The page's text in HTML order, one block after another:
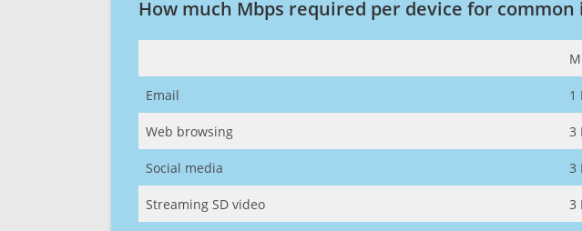
How much Mbps required per device for
Email 1
Web browsing 3
Social media 3
Streaming SD video 3